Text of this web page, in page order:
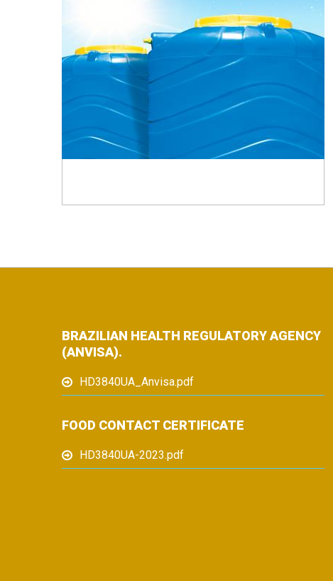
BRAZILIAN HEALTH REGULATORY AGENCY
(ANVISA).
HD3840UA_Anvisa.pdf
FOOD CONTACT CERTIFICATE
HD3840UA-2023.pdf